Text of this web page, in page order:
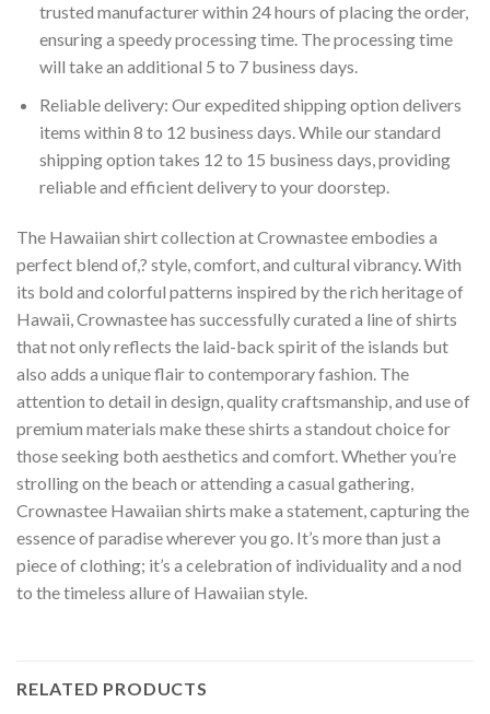
trusted manufacturer within 24 hours of placing the order,
ensuring a speedy processing time. The processing time
will take an additional 5 to 7 business days.
Reliable delivery: Our expedited shipping option delivers
items within 8 to 12 business days. While our standard
shipping option takes 12 to 15 business days, providing
reliable and efficient delivery to your doorstep.
The Hawaiian shirt collection at Crownastee embodies a
perfect blend of,? style, comfort, and cultural vibrancy. With
its bold and colorful patterns inspired by the rich heritage of
Hawaii, Crownastee has successfully curated a line of shirts
that not only reflects the laid-back spirit of the islands but
also adds a unique flair to contemporary fashion. The
attention to detail in design, quality craftsmanship, and use of
premium materials make these shirts a standout choice for
those seeking both aesthetics and comfort. Whether you’re
strolling on the beach or attending a casual gathering,
Crownastee Hawaiian shirts make a statement, capturing the
essence of paradise wherever you go. It’s more than just a
piece of clothing; it’s a celebration of individuality and a nod
to the timeless allure of Hawaiian style.
RELATED PRODUCTS